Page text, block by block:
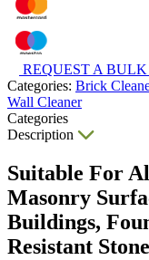
REQUEST A
Categories: Brick
Wall Cleaner
Categories
Description
Suitable For
Masonry
Buildings,
Resistant